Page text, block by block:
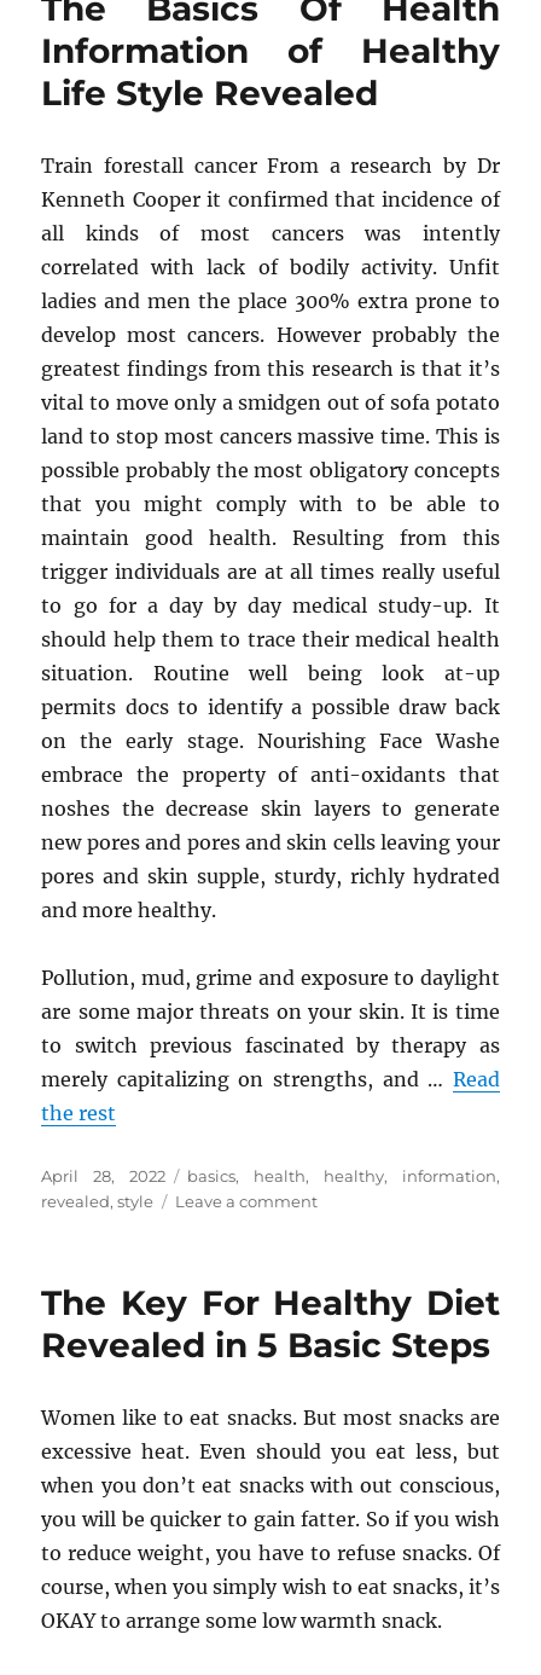
Revealed
by
unbiased
Article
Psychologist
Healthy
Life
Style
No
one
Is
About
The Basics Of Health
Information of Healthy
Life Style Revealed
Train forestall cancer From a research by Dr
Kenneth Cooper it confirmed that incidence of
all kinds of most cancers was intently
correlated with lack of bodily activity. Unfit
ladies and men the place 300% extra prone to
develop most cancers. However probably the
greatest findings from this research is that it’s
vital to move only a smidgen out of sofa potato
land to stop most cancers massive time. This is
possible probably the most obligatory concepts
that you might comply with to be able to
maintain good health. Resulting from this
trigger individuals are at all times really useful
to go for a day by day medical study-up. It
should help them to trace their medical health
situation. Routine well being look at-up
permits docs to identify a possible draw back
on the early stage. Nourishing Face Washe
embrace the property of anti-oxidants that
noshes the decrease skin layers to generate
new pores and pores and skin cells leaving your
pores and skin supple, sturdy, richly hydrated
and more healthy.
Pollution, mud, grime and exposure to daylight
are some major threats on your skin. It is time
to switch previous fascinated by therapy as
merely capitalizing on strengths, and … Read
the rest
Posted
on
April 28, 2022 Tags
basics, health, healthy, information,
revealed,style Leave a commenton
Health
Information
of
Style
Revealed
The Key For Healthy Diet
Revealed in 5 Basic Steps
Women like to eat snacks. But most snacks are
excessive heat. Even should you eat less, but
when you don’t eat snacks with out conscious,
you will be quicker to gain fatter. So if you wish
to reduce weight, you have to refuse snacks. Of
course, when you simply wish to eat snacks, it’s
OKAY to arrange some low warmth snack.